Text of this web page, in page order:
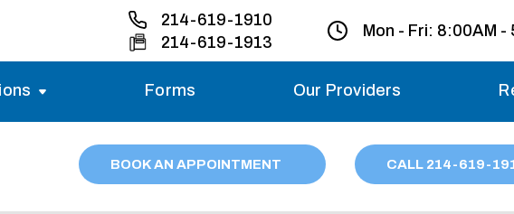
214-619-1910
214-619-1913
Mon - Fri: 8:00AM -
Saturday
Forms Our Providers
BOOK AN APPOINTMENT CALL 214-619-